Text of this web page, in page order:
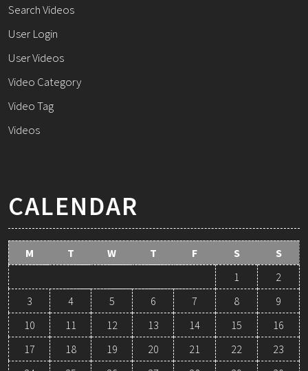
Search Videos
User Login
User Videos
Video Category
Video Tag
Videos
CALENDAR
M T W T F S
S
1
2
3
4 5 6 7 8
9
10
11 12 13 14 15
16
17
18 19 20 21 22
23